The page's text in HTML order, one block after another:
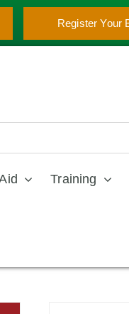
Register Your
Training